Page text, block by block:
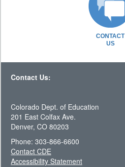
CONTACT
US
Contact Us:
Colorado Dept. of Education
201 East Colfax Ave.
Denver, CO 80203
Phone: 303-866-6600
Contact CDE
Accessibility Statement